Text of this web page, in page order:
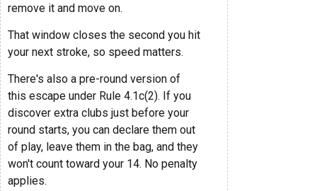
remove it and move on.
That window closes the second you hit
your next stroke, so speed matters.
There's also a pre-round version of
this escape under Rule 4.1c(2). If you
discover extra clubs just before your
round starts, you can declare them out
of play, leave them in the bag, and they
won't count toward your 14. No penalty
applies.